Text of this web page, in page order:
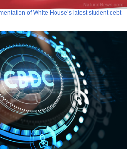
of White House’s latest student debt